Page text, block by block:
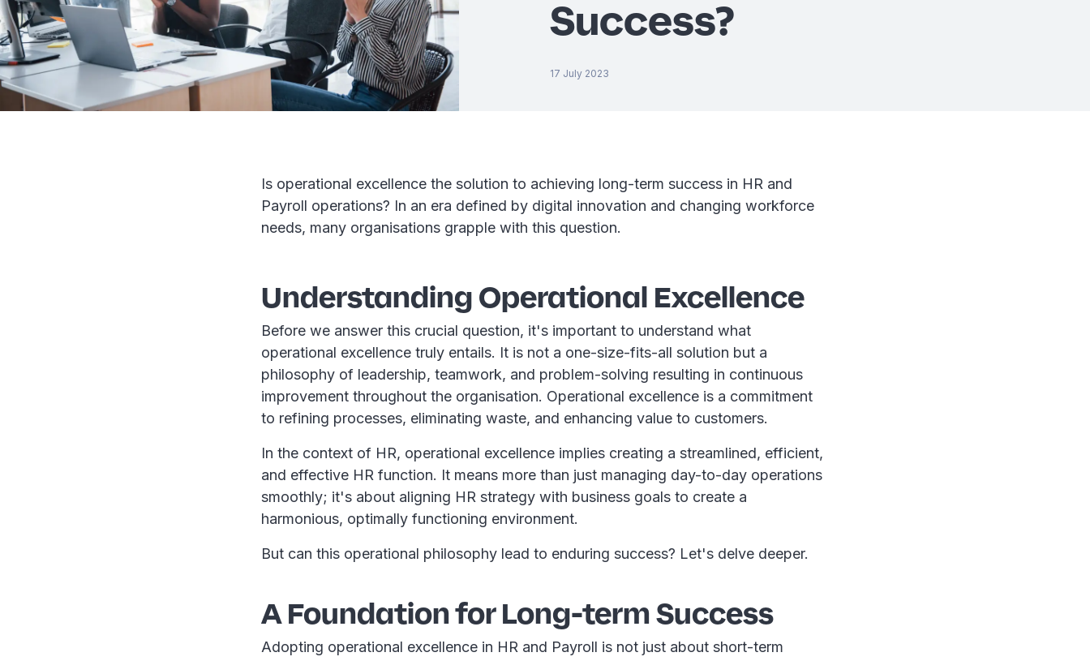
Success?
17 July 2023
Is operational excellence the solution to achieving long-term success in HR and
Payroll operations? In an era defined by digital innovation and changing workforce
needs, many organisations grapple with this question.
Understanding Operational Excellence
Before we answer this crucial question, it's important to understand what
operational excellence truly entails. It is not a one-size-fits-all solution but a
philosophy of leadership, teamwork, and problem-solving resulting in continuous
improvement throughout the organisation. Operational excellence is a commitment
to refining processes, eliminating waste, and enhancing value to customers.
In the context of HR, operational excellence implies creating a streamlined, efficient,
and effective HR function. It means more than just managing day-to-day operations
smoothly; it's about aligning HR strategy with business goals to create a
harmonious, optimally functioning environment.
But can this operational philosophy lead to enduring success? Let's delve deeper.
A Foundation for Long-term Success
Adopting operational excellence in HR and Payroll is not just about short-term